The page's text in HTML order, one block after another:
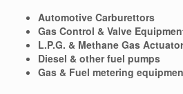
Automotive Carburettors
Gas Control & Valve
L.P.G. & Methane Gas
Diesel & other fuel pumps
Gas & Fuel metering